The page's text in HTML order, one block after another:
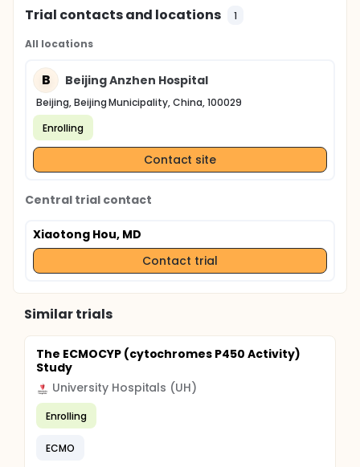
Trial contacts and locations 1
All locations
B Beijing Anzhen Hospital
Beijing, Beijing Municipality, China, 100029
Enrolling
Contact site
Central trial contact
Xiaotong Hou, MD
Contact trial
Similar trials
The ECMOCYP (cytochromes P450 Activity)
Study
University Hospitals (UH)
Enrolling
ECMO